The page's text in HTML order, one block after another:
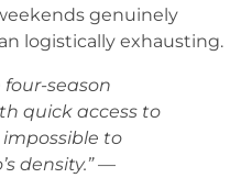
genuinely
logistically exhausting.
four-season
quick access to
to
density.”—